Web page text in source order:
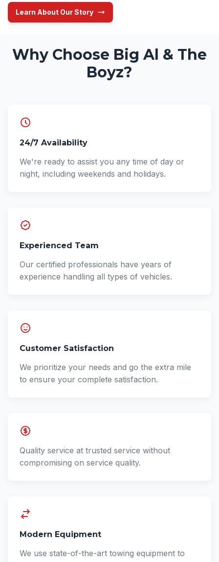
Learn About Our Story
Why Choose Big Al & The
Boyz?
24/7 Availability
We're ready to assist you any time of day or
night, including weekends and holidays.
Experienced Team
Our certified professionals have years of
experience handling all types of vehicles.
Customer Satisfaction
We prioritize your needs and go the extra mile
to ensure your complete satisfaction.
Quality service at trusted service without
compromising on service quality.
Modern Equipment
We use state-of-the-art towing equipment to